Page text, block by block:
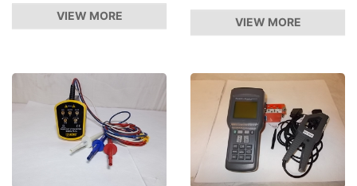
VIEW MORE VIEW MORE